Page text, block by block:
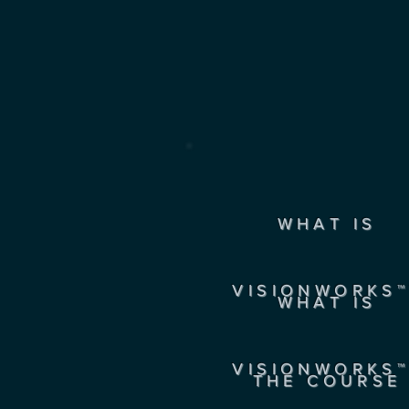
WHAT IS
WHAT IS
THE COURSE